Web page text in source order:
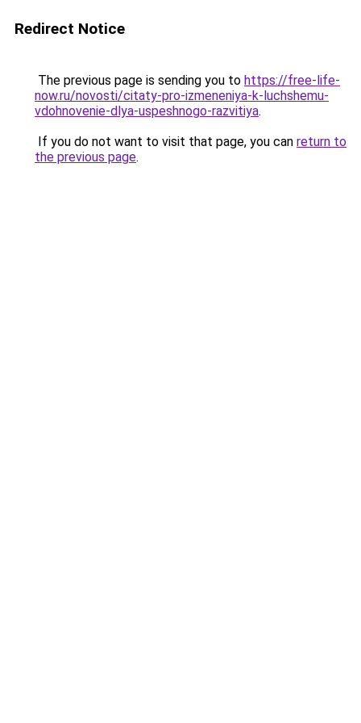
Redirect Notice
The previous page is sending you to https://free-life-
now.ru/novosti/citaty-pro-izmeneniya-k-luchshemu-
vdohnovenie-dlya-uspeshnogo-razvitiya.
If you do not want to visit that page, you can return to
the previous page.